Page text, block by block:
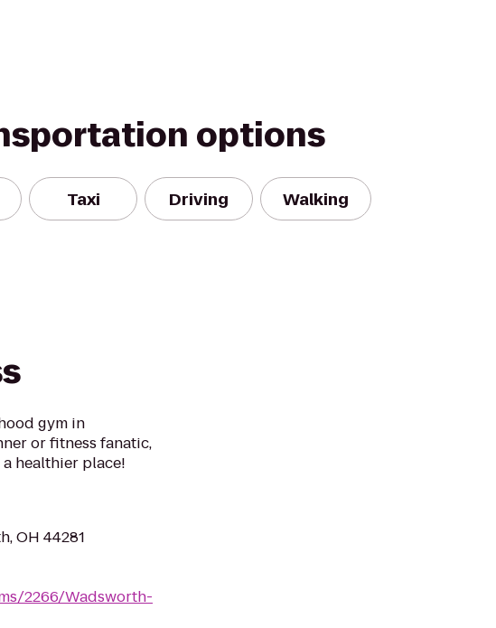
options
Taxi Driving Walking
gym in
or fitness fanatic,
healthier place!
OH 44281
2266/Wadsworth-